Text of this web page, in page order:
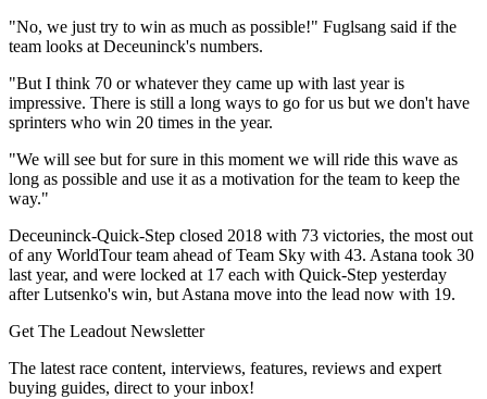
"No, we just try to win as much as possible!" Fuglsang said if the
team looks at Deceuninck's numbers.
"But I think 70 or whatever they came up with last year is
impressive. There is still a long ways to go for us but we don't have
sprinters who win 20 times in the year.
"We will see but for sure in this moment we will ride this wave as
long as possible and use it as a motivation for the team to keep the
way."
Deceuninck-Quick-Step closed 2018 with 73 victories, the most out
of any WorldTour team ahead of Team Sky with 43. Astana took 30
last year, and were locked at 17 each with Quick-Step yesterday
after Lutsenko's win, but Astana move into the lead now with 19.
Get The Leadout Newsletter
The latest race content, interviews, features, reviews and expert
buying guides, direct to your inbox!